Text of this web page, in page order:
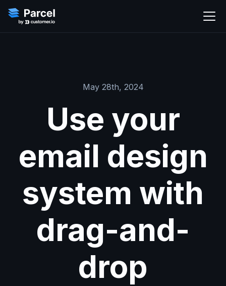
May 28th, 2024
Use your
email design
system with
drag-and-
drop